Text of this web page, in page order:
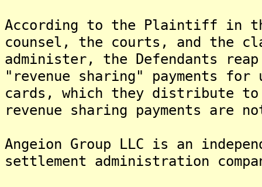
According to the Plaintiff in
counsel, the courts, and the
administer, the Defendants
"revenue sharing" payments
cards, which they distribute
revenue sharing payments are
Angeion Group LLC is an
settlement administration